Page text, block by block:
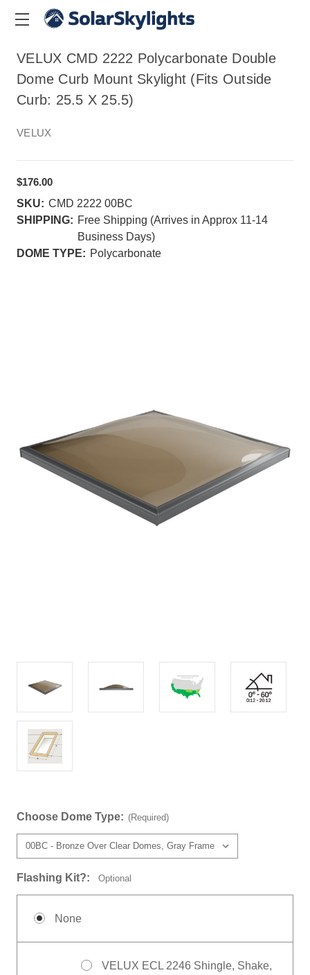
VELUX CMD 2222 Polycarbonate Double
Dome Curb Mount Skylight (Fits Outside
Curb: 25.5 X 25.5)
VELUX
$176.00
SKU: CMD 2222 00BC
SHIPPING: Free Shipping (Arrives in Approx 11-14
Business Days)
DOME TYPE: Polycarbonate
Choose Dome Type: (Required)
Flashing Kit?: Optional
None
VELUX ECL 2246 Shingle, Shake,